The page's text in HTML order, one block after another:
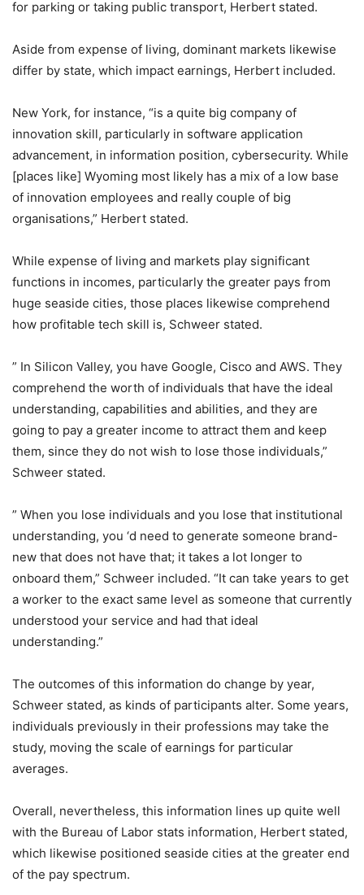
for parking or taking public transport, Herbert stated.
Aside from expense of living, dominant markets likewise
differ by state, which impact earnings, Herbert included.
New York, for instance, “is a quite big company of
innovation skill, particularly in software application
advancement, in information position, cybersecurity. While
[places like] Wyoming most likely has a mix of a low base
of innovation employees and really couple of big
organisations,” Herbert stated.
While expense of living and markets play significant
functions in incomes, particularly the greater pays from
huge seaside cities, those places likewise comprehend
how profitable tech skill is, Schweer stated.
” In Silicon Valley, you have Google, Cisco and AWS. They
comprehend the worth of individuals that have the ideal
understanding, capabilities and abilities, and they are
going to pay a greater income to attract them and keep
them, since they do not wish to lose those individuals,”
Schweer stated.
” When you lose individuals and you lose that institutional
understanding, you ‘d need to generate someone brand-
new that does not have that; it takes a lot longer to
onboard them,” Schweer included. “It can take years to get
a worker to the exact same level as someone that currently
understood your service and had that ideal
understanding.”
The outcomes of this information do change by year,
Schweer stated, as kinds of participants alter. Some years,
individuals previously in their professions may take the
study, moving the scale of earnings for particular
averages.
Overall, nevertheless, this information lines up quite well
with the Bureau of Labor stats information, Herbert stated,
which likewise positioned seaside cities at the greater end
of the pay spectrum.